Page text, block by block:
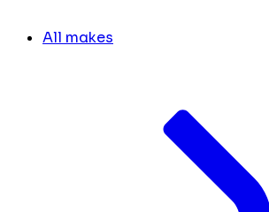
All makes